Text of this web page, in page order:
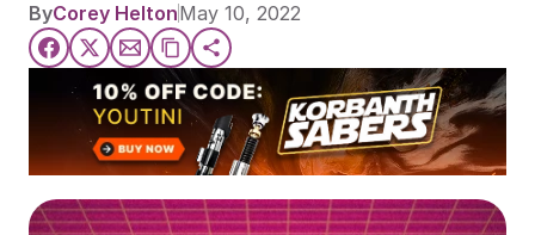
ByCorey HeltonMay 10, 2022